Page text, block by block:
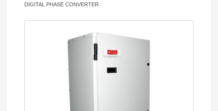
DIGITAL PHASE CONVERTER